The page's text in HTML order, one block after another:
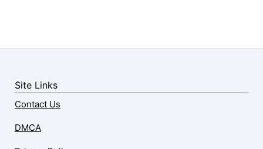
Site Links
Contact Us
DMCA